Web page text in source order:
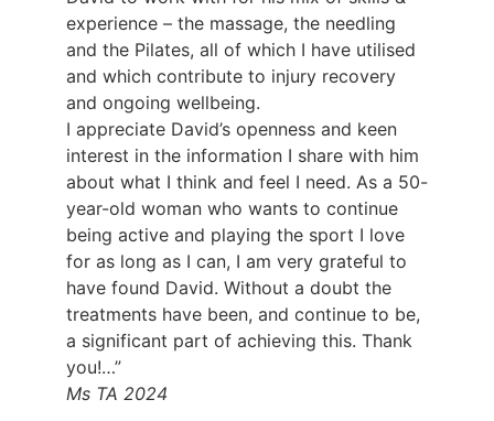
experience – the massage, the needling
and the Pilates, all of which I have utilised
and which contribute to injury recovery
and ongoing wellbeing.
I appreciate David’s openness and keen
interest in the information I share with him
about what I think and feel I need. As a 50-
year-old woman who wants to continue
being active and playing the sport I love
for as long as I can, I am very grateful to
have found David. Without a doubt the
treatments have been, and continue to be,
a significant part of achieving this. Thank
you!…”
Ms TA 2024